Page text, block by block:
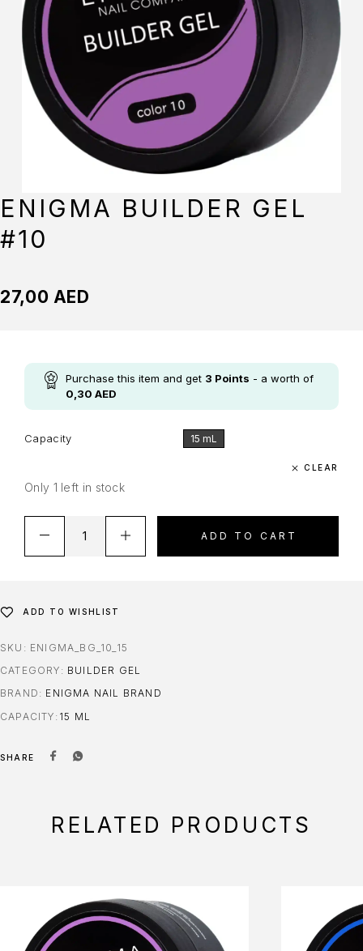
ENIGMA BUILDER GEL
#10
27,00 AED
Purchase this item and get 3 Points - a worth of
0,30 AED
Capacity 15 mL
CLEAR
Only 1 left in stock
ADD TO CART
ADD TO WISHLIST
SKU: ENIGMA_BG_10_15
CATEGORY: BUILDER GEL
BRAND: ENIGMA NAIL BRAND
CAPACITY 15 ML
SHARE
RELATED PRODUCTS